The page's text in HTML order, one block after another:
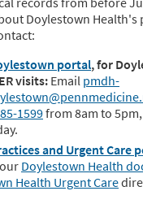
Doylestown Health's
portal, for
visits: Email pmdh-
1599from 8am to
and Urgent Care
Doylestown Health
Health Urgent Care